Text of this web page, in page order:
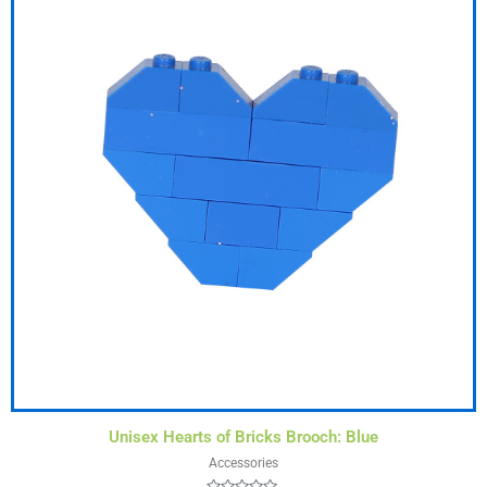
Unisex Hearts of Bricks Brooch: Blue
Accessories